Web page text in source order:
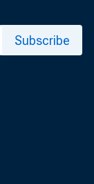
Subscribe